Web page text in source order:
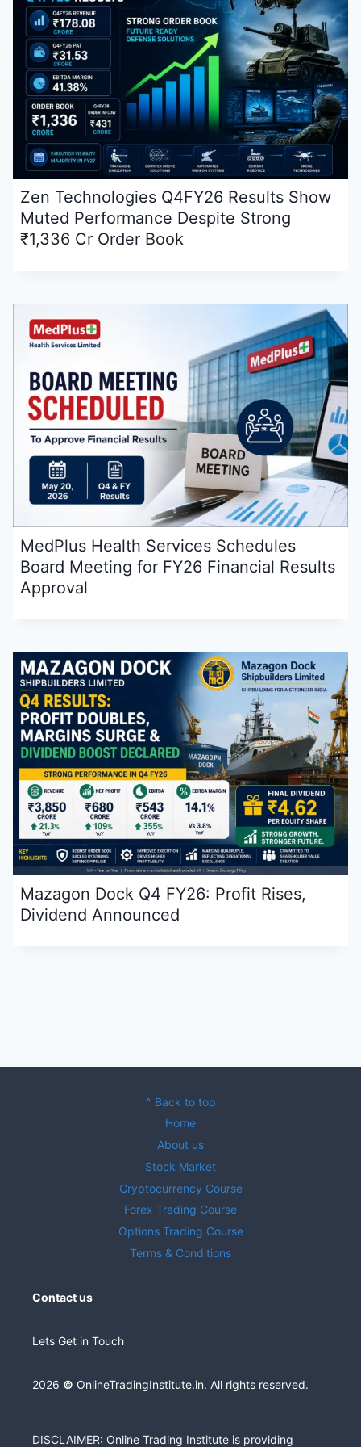
Zen Technologies Q4FY26 Results Show
Muted Performance Despite Strong
₹1,336 Cr Order Book
MedPlus Health Services Schedules
Board Meeting for FY26 Financial Results
Approval
Mazagon Dock Q4 FY26: Profit Rises,
Dividend Announced
^ Back to top
Home
About us
Stock Market
Cryptocurrency Course
Forex Trading Course
Options Trading Course
Terms & Conditions
Contact us
Lets Get in Touch
2026 © OnlineTradingInstitute.in. All rights reserved.
DISCLAIMER: Online Trading Institute is providing